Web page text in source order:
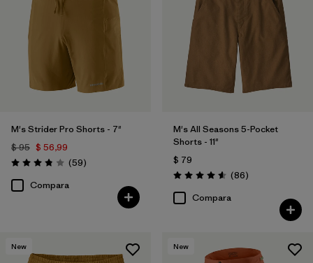
(13)
(1)
M's Strider Pro Shorts - 7"
$ 95 $ 56,99
Valoración: 3.8 / 5
(59Comentarios
)
Compara
M's All Seasons 5-Pocket
Shorts - 11"
$ 79
Valoración: 4.6 / 5
(86Comentarios
)
Compara
New New